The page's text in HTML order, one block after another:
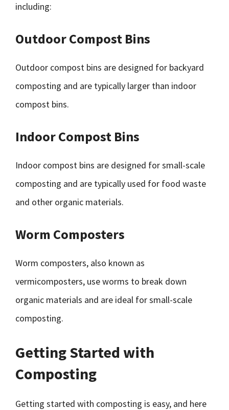
including:
Outdoor Compost Bins
Outdoor compost bins are designed for backyard
composting and are typically larger than indoor
compost bins.
Indoor Compost Bins
Indoor compost bins are designed for small-scale
composting and are typically used for food waste
and other organic materials.
Worm Composters
Worm composters, also known as
vermicomposters, use worms to break down
organic materials and are ideal for small-scale
composting.
Getting Started with
Composting
Getting started with composting is easy, and here